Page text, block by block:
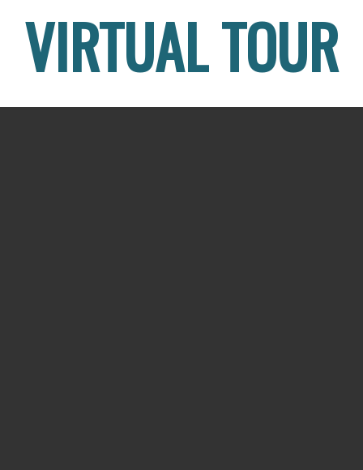
is both striking
cabinetry and
VIRTUAL TOUR